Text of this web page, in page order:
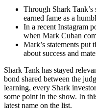
Through Shark Tank’s
earned fame as a
In a recent Instagram
when Mark Cuban
Mark’s statements put
about success and
Shark Tank has stayed
bond shared between the
learning, every Shark
some point in the show. In
latest name on the list.